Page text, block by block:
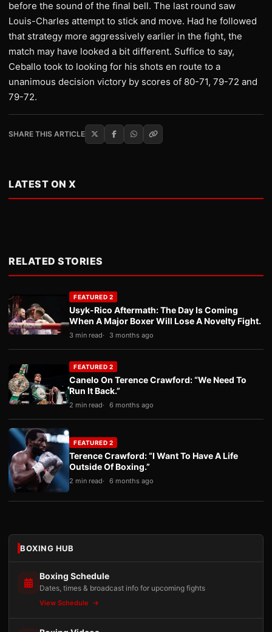
before the sound of the final bell. The last round saw
Louis-Charles attempt to stick and move. Had he followed
that strategy more aggressively earlier in the fight, the
match may have looked a bit different. Suffice to say,
Ceballo took to looking for his shots en route to a
unanimous decision victory by scores of 80-71, 79-72 and
79-72.
SHARE THIS ARTICLE
LATEST ON X
RELATED STORIES
FEATURED 2
Usyk-Rico Aftermath: The Day Is Coming
When A Major Boxer Will Lose A Novelty Fight.
3 min read 3 months ago
FEATURED 2
Canelo On Terence Crawford: “We Need To
Run It Back.”
2 min read 6 months ago
FEATURED 2
Terence Crawford: “I Want To Have A Life
Outside Of Boxing.”
2 min read 6 months ago
BOXING HUB
Boxing Schedule
Dates, times & broadcast info for upcoming fights
View Schedule